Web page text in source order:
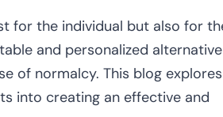
for the individual but also for
and personalized
of normalcy. This blog
into creating an effective and